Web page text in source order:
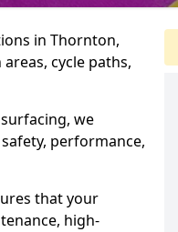
in Thornton,
cycle paths,
we
performance,
that your
high-